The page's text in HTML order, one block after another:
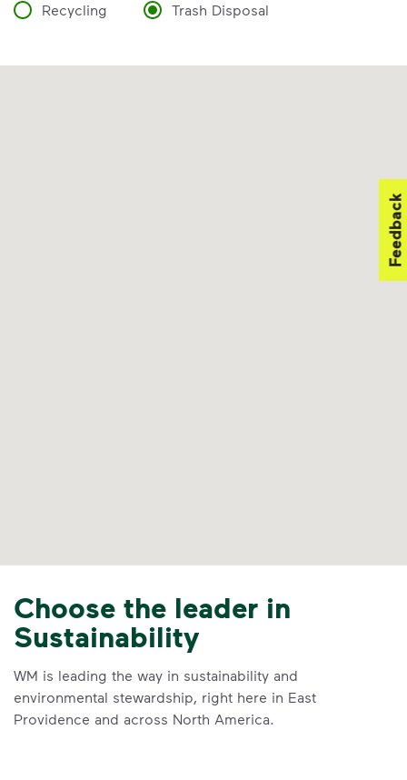
Recycling Trash Disposal
Choose the leader in
Sustainability
WM is leading the way in sustainability and
environmental stewardship, right here in East
Providence and across North America.
Feedback